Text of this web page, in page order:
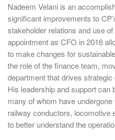
Nadeem Velani is an
significant improvements to
stakeholder relations and use
appointment as CFO in 2016
to make changes for
the role of the finance team,
department that drives
His leadership and support can
many of whom have
railway conductors, locomotive
to better understand the